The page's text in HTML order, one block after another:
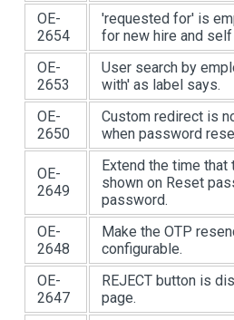
OE-
2654
'requested for' is
for new hire and
OE-
2653
User search by
with' as label says.
OE-
2650
Custom redirect is
when password
OE-
2649
Extend the time
shown on Reset
password.
OE-
2648
Make the OTP
configurable.
OE-
2647
REJECT button is
page.